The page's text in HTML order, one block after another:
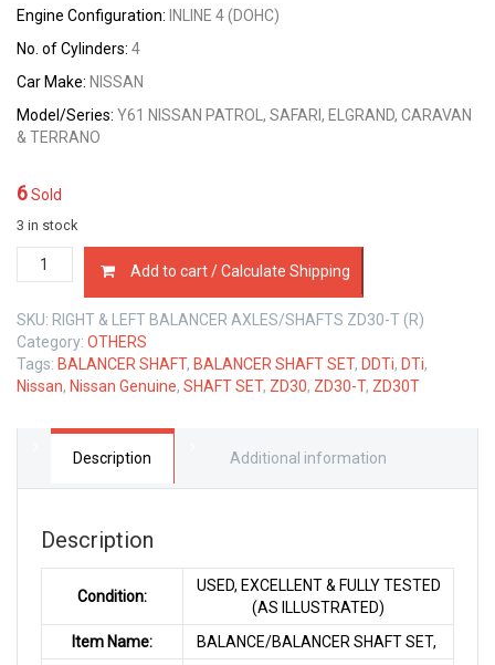
Engine Configuration: INLINE 4 (DOHC)
No. of Cylinders: 4
Car Make: NISSAN
Model/Series: Y61 NISSAN PATROL, SAFARI, ELGRAND, CARAVAN
& TERRANO
6Sold
3 in stock
BALANCER
SHAFT
NISSAN
ZD30-
T
3.0
quantity
Add to cart / Calculate Shipping
SKU: RIGHT & LEFT BALANCER AXLES/SHAFTS ZD30-T (R)
Category: OTHERS
Tags: BALANCER SHAFT, BALANCER SHAFT SET, DDTi, DTi,
Nissan, Nissan Genuine, SHAFT SET, ZD30, ZD30-T, ZD30T
Description Additional information
Description
Condition:
USED, EXCELLENT & FULLY TESTED
(AS ILLUSTRATED)
Item Name:
BALANCE/BALANCER SHAFT SET,